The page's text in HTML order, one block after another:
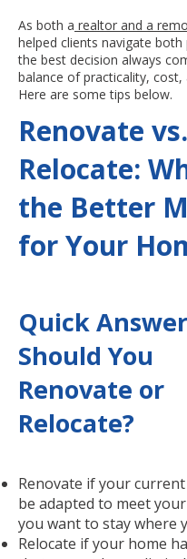
As both a realtor and a
helped clients navigate
the best decision always
balance of practicality, cost,
Here are some tips below.
Renovate vs.
Relocate:
the Better
for Your
Quick
Should You
Renovate or
Relocate?
Renovate if your
be adapted to meet
you want to stay where
Relocate if your home